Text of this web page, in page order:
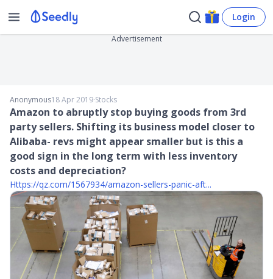
Login
Advertisement
Anonymous18 Apr 2019∙Stocks
Amazon to abruptly stop buying goods from 3rd
party sellers. Shifting its business model closer to
Alibaba- revs might appear smaller but is this a
good sign in the long term with less inventory
costs and depreciation?
Https://qz.com/1567934/amazon-sellers-panic-aft...